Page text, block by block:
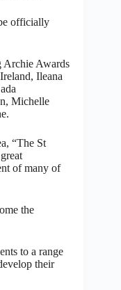
officially
Archie Awards
Ileana
Michelle
“The St
of many of
the
to a range
their